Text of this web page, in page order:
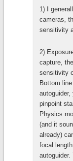
1) I
cameras,
sensitivity
2)
capture,
sensitivity
Bottom
autoguider,
pinpoint
Physics
(and it
already)
focal
autoguider.